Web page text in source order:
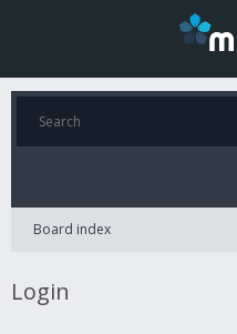
Board index
Login